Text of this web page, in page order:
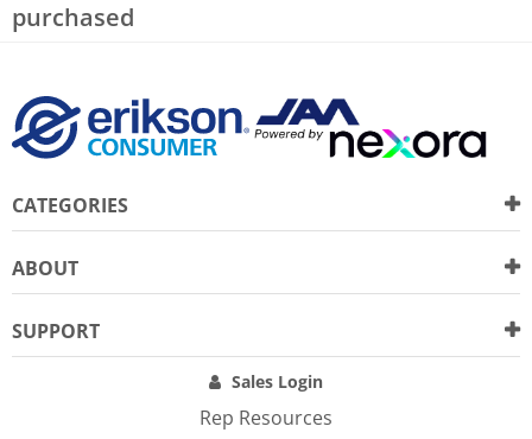
purchased
CATEGORIES
ABOUT
SUPPORT
Sales Login
Rep Resources